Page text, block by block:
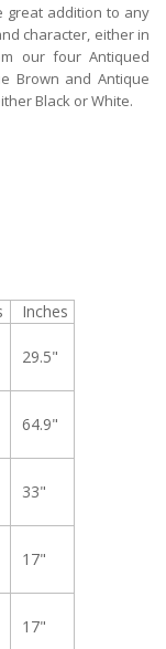
great addition to any
character, either in
our four Antiqued
Brown and Antique
Black or White.
Inches
29.5"
64.9"
33"
17"
17"